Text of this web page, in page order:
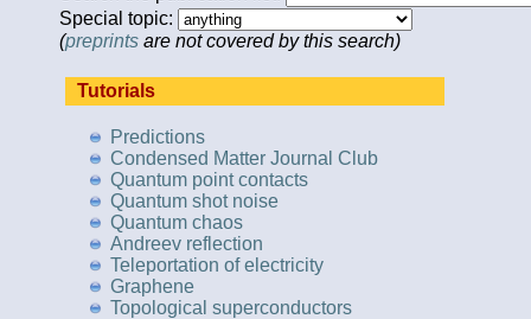
Special topic:
(preprints are not covered by this search)
Tutorials
Predictions
Condensed Matter Journal Club
Quantum point contacts
Quantum shot noise
Quantum chaos
Andreev reflection
Teleportation of electricity
Graphene
Topological superconductors